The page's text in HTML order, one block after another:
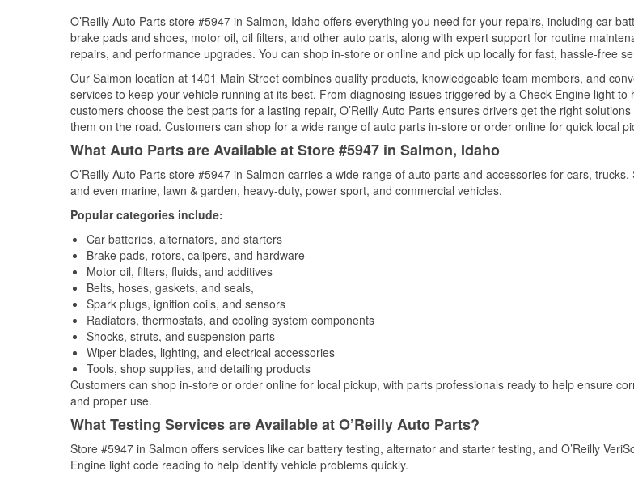
O’Reilly Auto Parts store #5947 in Salmon, Idaho offers everything you need for your repairs, including car
brake pads and shoes, motor oil, oil filters, and other auto parts, along with expert support for routine
repairs, and performance upgrades. You can shop in-store or online and pick up locally for fast, hassle-free
Our Salmon location at 1401 Main Street combines quality products, knowledgeable team members, and
services to keep your vehicle running at its best. From diagnosing issues triggered by a Check Engine light to
customers choose the best parts for a lasting repair, O’Reilly Auto Parts ensures drivers get the right
them on the road. Customers can shop for a wide range of auto parts in-store or order online for quick local
What Auto Parts are Available at Store #5947 in Salmon, Idaho
O’Reilly Auto Parts store #5947 in Salmon carries a wide range of auto parts and accessories for cars, trucks,
and even marine, lawn & garden, heavy-duty, power sport, and commercial vehicles.
Popular categories include:
Car batteries, alternators, and starters
Brake pads, rotors, calipers, and hardware
Motor oil, filters, fluids, and additives
Belts, hoses, gaskets, and seals,
Spark plugs, ignition coils, and sensors
Radiators, thermostats, and cooling system components
Shocks, struts, and suspension parts
Wiper blades, lighting, and electrical accessories
Tools, shop supplies, and detailing products
Customers can shop in-store or order online for local pickup, with parts professionals ready to help ensure
and proper use.
What Testing Services are Available at O’Reilly Auto Parts?
Store #5947 in Salmon offers services like car battery testing, alternator and starter testing, and O’Reilly
Engine light code reading to help identify vehicle problems quickly.